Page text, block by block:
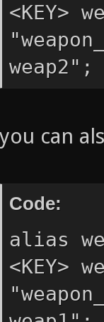
<KEY>
weap2";
you can
Code:
alias
<KEY>